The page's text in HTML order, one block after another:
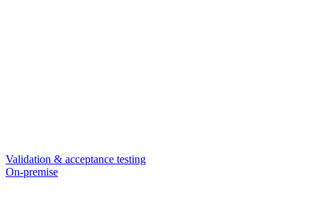
Validation & acceptance testing
On-premise